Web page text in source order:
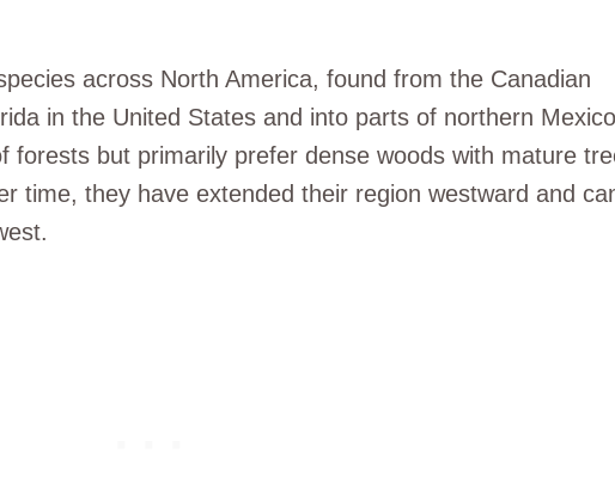
across North America, found from the Canadian
in the United States and into parts of northern
forests but primarily prefer dense woods with mature
time, they have extended their region westward and